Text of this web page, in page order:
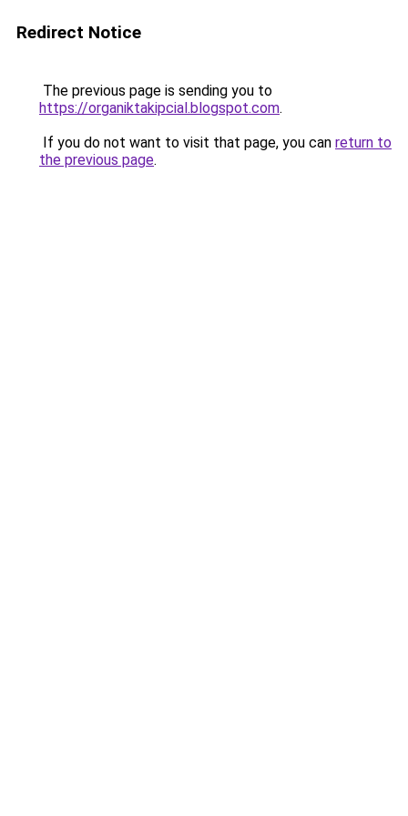
Redirect Notice
The previous page is sending you to
https://organiktakipcial.blogspot.com.
If you do not want to visit that page, you can return to
the previous page.